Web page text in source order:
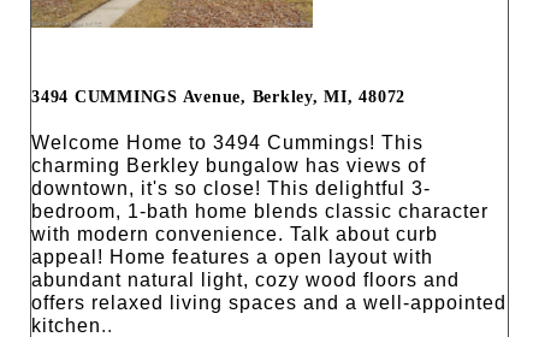
3494 CUMMINGS Avenue, Berkley, MI, 48072
Welcome Home to 3494 Cummings! This
charming Berkley bungalow has views of
downtown, it's so close! This delightful 3-
bedroom, 1-bath home blends classic character
with modern convenience. Talk about curb
appeal! Home features a open layout with
abundant natural light, cozy wood floors and
offers relaxed living spaces and a well-appointed
kitchen..